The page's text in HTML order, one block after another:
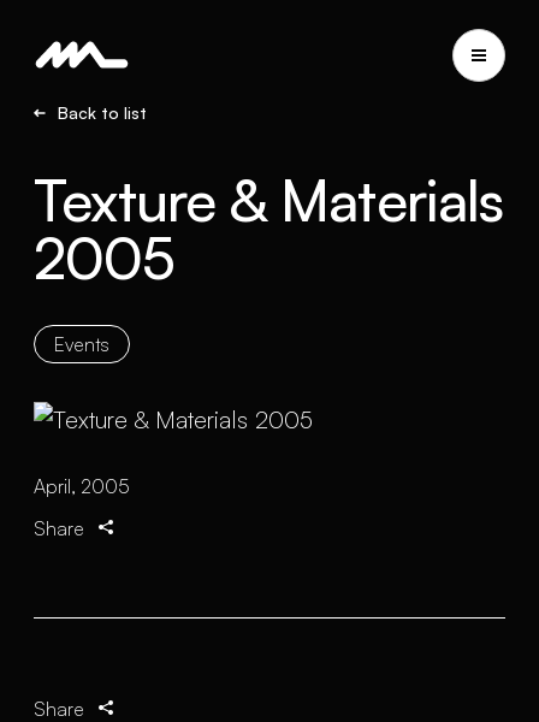
Back to list
Texture & Materials
2005
Events
April, 2005
Share
Share